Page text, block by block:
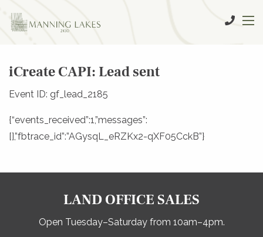
iCreate CAPI: Lead sent
Event ID: gf_lead_2185
{“events_received”:1,”messages”:
[],”fbtrace_id”:”AGysqL_eRZKx2-qXF05CckB”}
LAND OFFICE SALES
Open Tuesday–Saturday from 10am–4pm.